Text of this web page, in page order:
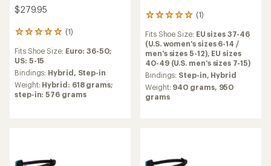
$279.95
(1)
1
with
an
average
rating
of
Fits Shoe Size: Euro: 36-50;
US: 5-15
Bindings: Hybrid, Step-in
Weight: Hybrid: 618 grams;
step-in: 576 grams
(1)
1
with
an
average
rating
of
5.0
out
Fits Shoe Size: EU sizes 37-46
(U.S. women's sizes 6-14 /
men's sizes 5-12), EU sizes
40-49 (U.S. men's sizes 7-15)
Bindings: Step-in, Hybrid
Weight: 940 grams, 950
grams